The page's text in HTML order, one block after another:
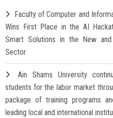
Faculty of Computer and
Wins First Place in the AI
Smart Solutions in the New and
Sector
Ain Shams University
students for the labor market
package of training programs
leading local and international